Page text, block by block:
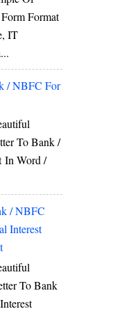
Format
IT
/ NBFC For
To Bank /
In Word /
/ NBFC
Interest
To Bank